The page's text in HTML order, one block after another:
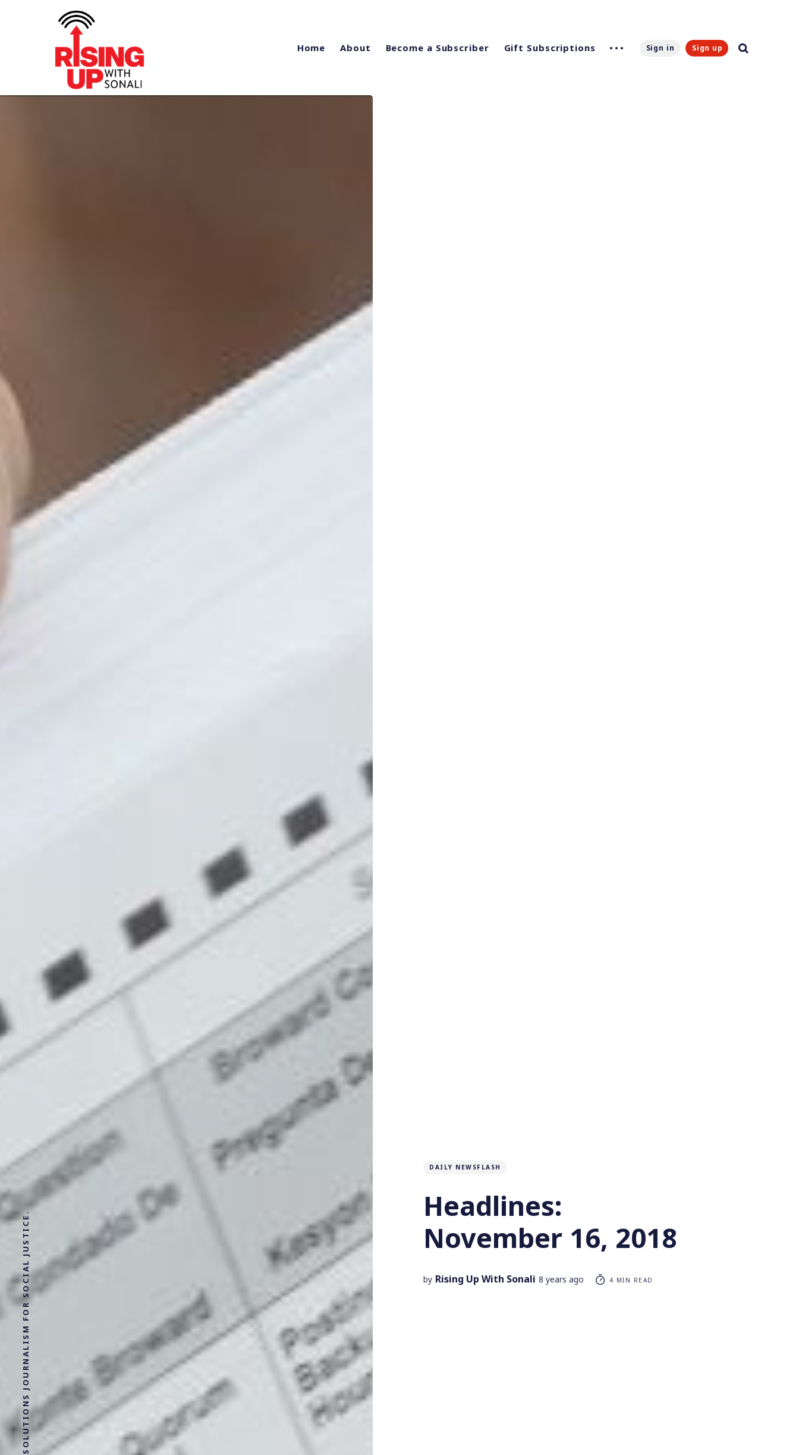
Home About Become a Subscriber Gift Subscriptions Sign in Sign up
SOLUTIONS JOURNALISM FOR SOCIAL JUSTICE.
DAILY NEWSFLASH
Headlines:
November 16, 2018
by Rising Up With Sonali 8 years ago 4 MIN READ